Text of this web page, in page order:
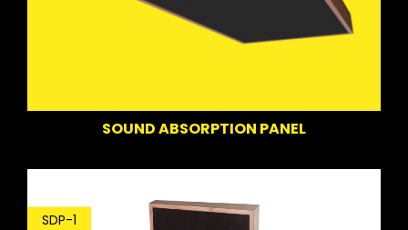
SOUND ABSORPTION PANEL
SDP-1